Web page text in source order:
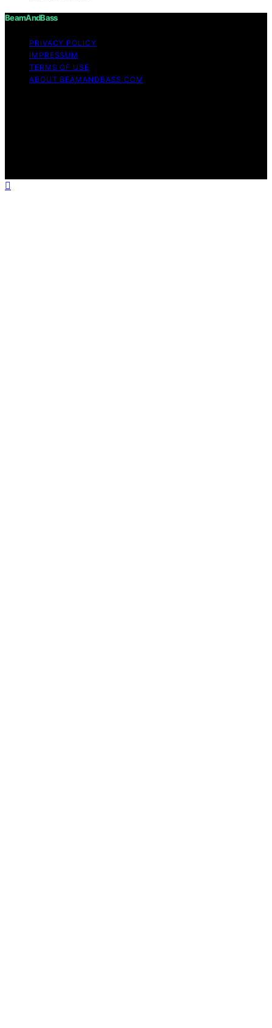
BeamAndBass
PRIVACY POLICY
IMPRESSUM
TERMS OF USE
ABOUT BEAMANDBASS.COM